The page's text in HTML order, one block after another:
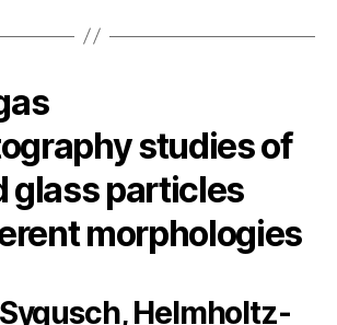
studies of
glass particles
morphologies
Helmholtz-